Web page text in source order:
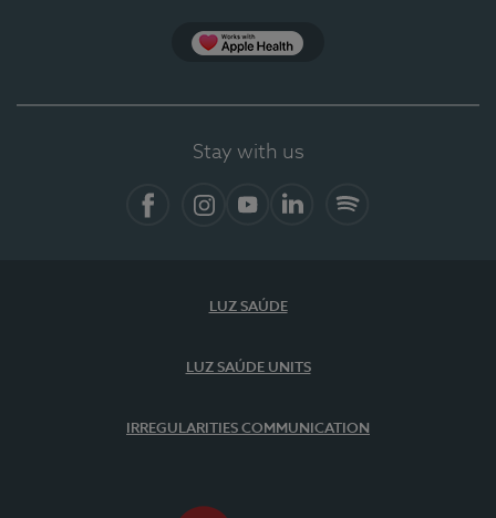
Stay with us
LUZ SAÚDE
LUZ SAÚDE UNITS
IRREGULARITIES COMMUNICATION